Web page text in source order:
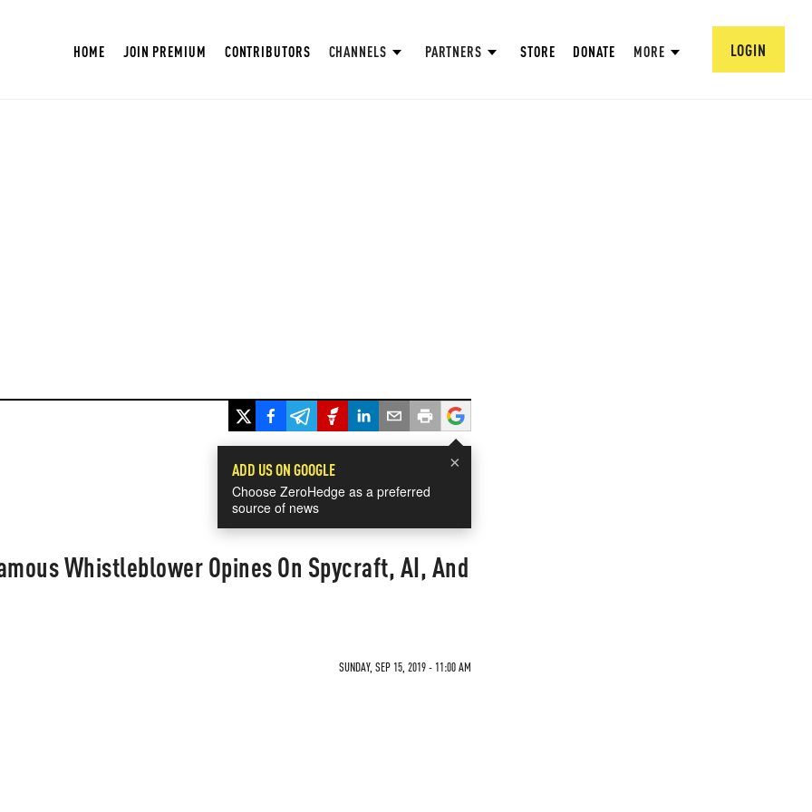
HOME JOIN PREMIUM CONTRIBUTORS CHANNELS PARTNERS STORE DONATE MORE LOGIN
×
ADD US ON GOOGLE
Choose ZeroHedge as a preferred
source of news
Whistleblower Opines On Spycraft, AI, And
SUNDAY, SEP 15, 2019 - 11:00 AM